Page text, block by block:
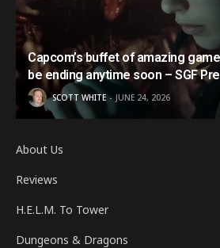
Capcom’s buffet of amazing
be ending anytime soon – SGF
SCOTT WHITE JUNE 24, 2026
About Us
Reviews
H.E.L.M. To Tower
Dungeons & Dragons